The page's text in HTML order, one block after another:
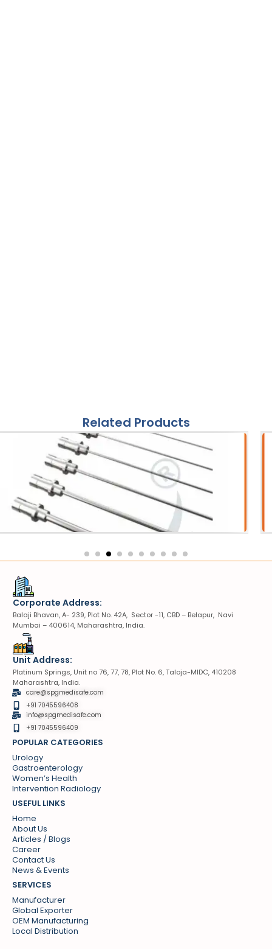
Related Products
Probe
Corporate Address:
Balaji Bhavan, A- 239, Plot No. 42A, Sector -11, CBD – Belapur, Navi
Mumbai – 400614, Maharashtra, India.
Unit Address:
Platinum Springs, Unit no 76, 77, 78, Plot No. 6, Taloja-MIDC, 410208
Maharashtra, India.
care@spgmedisafe.com
+91 7045596408
info@spgmedisafe.com​
+91 7045596409
POPULAR CATEGORIES
Urology
Gastroenterology
Women’s Health
Intervention Radiology
USEFUL LINKS
Home
About Us
Articles / Blogs
Career
Contact Us
News & Events
SERVICES
Manufacturer
Global Exporter
OEM Manufacturing
Local Distribution